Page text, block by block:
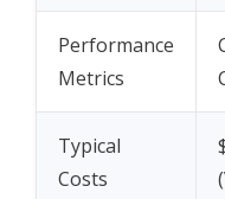
Performance
Metrics
Typical
Costs